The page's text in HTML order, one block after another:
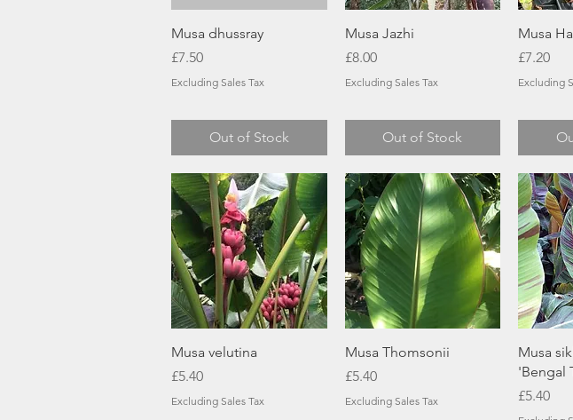
Quick View
Musa dhussray
Price
£7.50
Excluding Sales Tax
Out of Stock
Quick View
Musa Jazhi
Price
£8.00
Excluding Sales Tax
Out of Stock
Musa
Price
£7.20
Excluding
Quick View
Musa velutina
Price
£5.40
Excluding Sales Tax
Quick View
Musa Thomsonii
Price
£5.40
Excluding Sales Tax
Musa
'Bengal
Price
£5.40